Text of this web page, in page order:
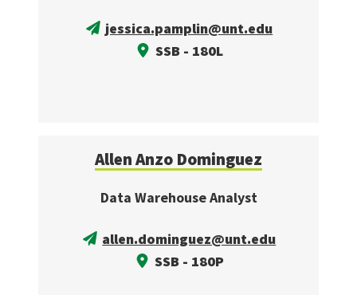
jessica.pamplin@unt.edu
SSB - 180L
Allen Anzo Dominguez
Data Warehouse Analyst
allen.dominguez@unt.edu
SSB - 180P